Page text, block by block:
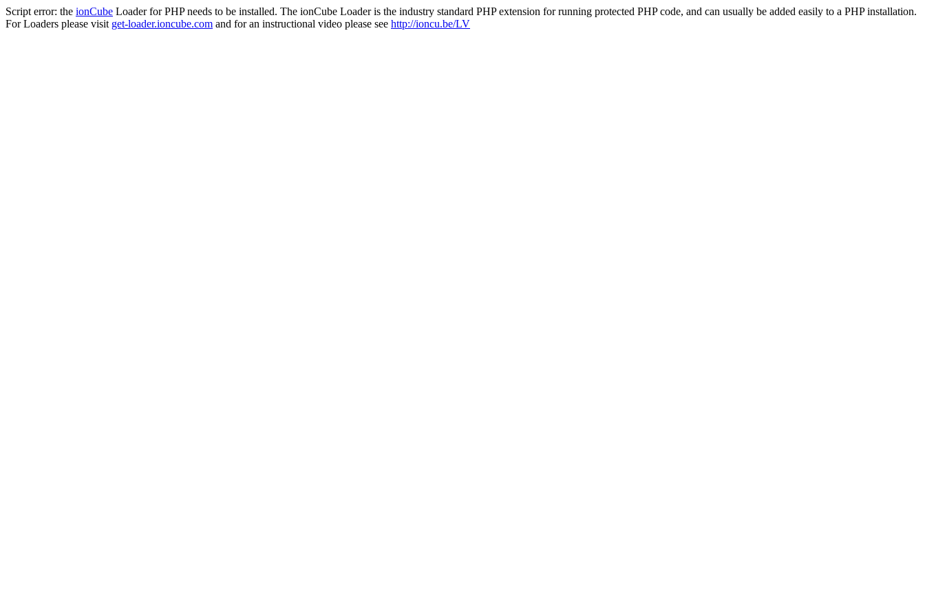
Script error: the ionCube Loader for PHP needs to be installed. The ionCube Loader is the industry standard PHP extension for running protected PHP code, and can usually be added easily to a PHP installation.
For Loaders please visit get-loader.ioncube.com and for an instructional video please see http://ioncu.be/LV